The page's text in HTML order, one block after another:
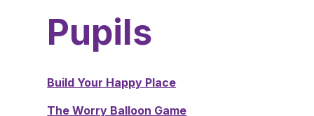
Pupils
Build Your Happy Place
The Worry Balloon Game